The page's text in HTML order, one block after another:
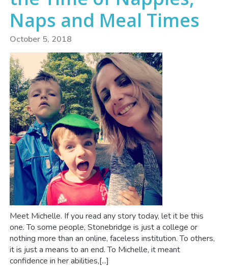
Naps and Meal Times
October 5, 2018
Meet Michelle. If you read any story today, let it be this
one. To some people, Stonebridge is just a college or
nothing more than an online, faceless institution. To others,
it is just a means to an end. To Michelle, it meant
confidence in her abilities,[...]